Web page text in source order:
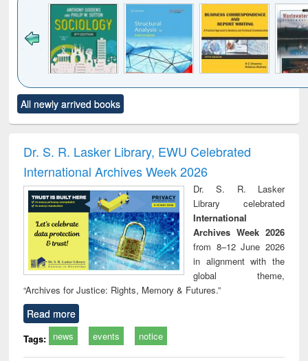
to see
content):
Title (Click to see
original content):
and report writing
: a practical
approach to
business &
technical
communication
treatment and
reuse
All newly arrived books
Dr. S. R. Lasker Library, EWU Celebrated
International Archives Week 2026
Dr. S. R. Lasker
Library celebrated
International
Archives Week 2026
from 8–12 June 2026
in alignment with the
global theme,
“Archives for Justice: Rights, Memory & Futures.”
Read more
Tags: news events notice